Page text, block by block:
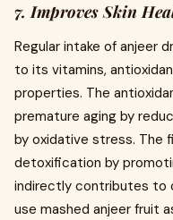
7. Improves Skin
Regular intake of anjeer
to its vitamins,
properties. The
premature aging by
by oxidative stress. The
detoxification by
indirectly contributes to
use mashed anjeer fruit